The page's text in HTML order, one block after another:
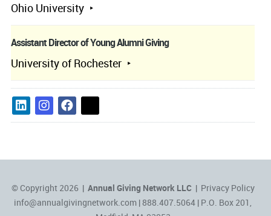
Ohio University
Assistant Director of Young Alumni Giving
University of Rochester
© Copyright 2026 | Annual Giving Network LLC| Privacy Policy
info@annualgivingnetwork.com | 888.407.5064 | P.O. Box 201,